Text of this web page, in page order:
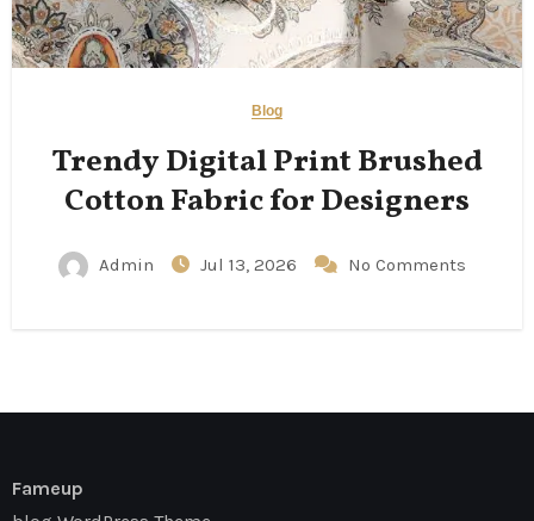
Blog
Trendy Digital Print Brushed
Cotton Fabric for Designers
Admin Jul 13, 2026 No Comments
Fameup